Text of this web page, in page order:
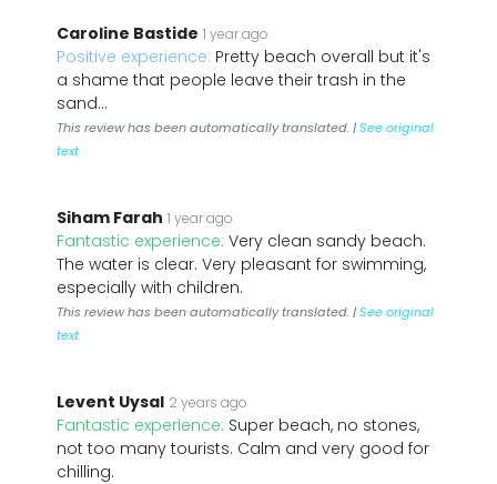
Caroline Bastide 1 year ago
Positive experience: Pretty beach overall but it's
a shame that people leave their trash in the
sand...
This review has been automatically translated. |See original
text
Siham Farah 1 year ago
Fantastic experience: Very clean sandy beach.
The water is clear. Very pleasant for swimming,
especially with children.
This review has been automatically translated. |See original
text
Levent Uysal 2 years ago
Fantastic experience: Super beach, no stones,
not too many tourists. Calm and very good for
chilling.